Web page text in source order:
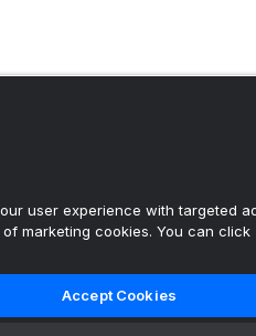
user experience with targeted
marketing cookies. You can click
Accept Cookies